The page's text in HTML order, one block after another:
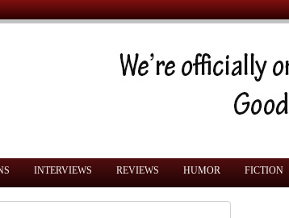
INTERVIEWS REVIEWS HUMOR FICTION